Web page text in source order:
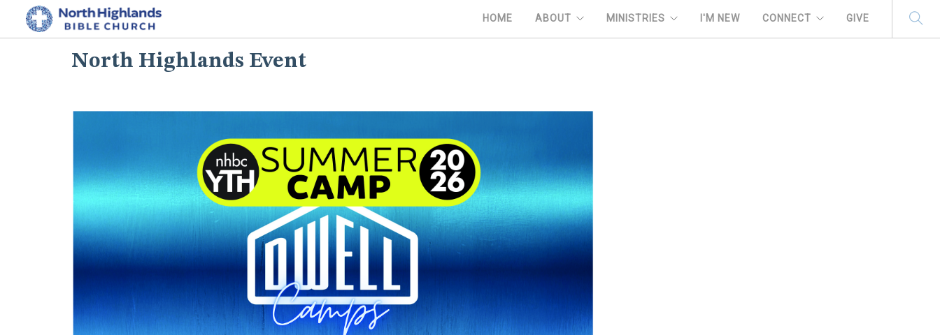
HOME ABOUT MINISTRIES I'M NEW CONNECT GIVE
North Highlands Event